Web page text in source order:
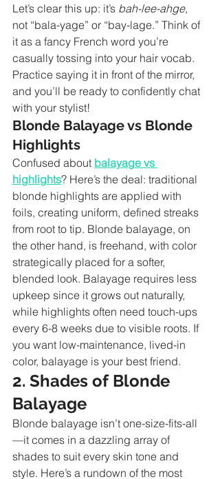
Let’s clear this up: it’s bah-lee-ahge,
not “bala-yage” or “bay-lage.” Think of
it as a fancy French word you’re
casually tossing into your hair vocab.
Practice saying it in front of the mirror,
and you’ll be ready to confidently chat
with your stylist!
Blonde Balayage vs Blonde
Highlights
Confused about balayage vs
highlights? Here’s the deal: traditional
blonde highlights are applied with
foils, creating uniform, defined streaks
from root to tip. Blonde balayage, on
the other hand, is freehand, with color
strategically placed for a softer,
blended look. Balayage requires less
upkeep since it grows out naturally,
while highlights often need touch-ups
every 6-8 weeks due to visible roots. If
you want low-maintenance, lived-in
color, balayage is your best friend.
2. Shades of Blonde
Balayage
Blonde balayage isn’t one-size-fits-all
—it comes in a dazzling array of
shades to suit every skin tone and
style. Here’s a rundown of the most